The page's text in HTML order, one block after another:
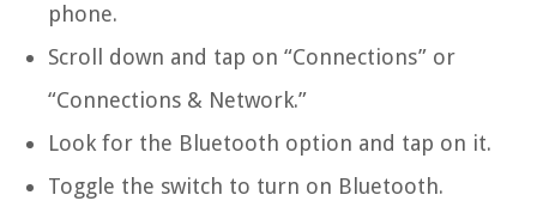
phone.
Scroll down and tap on “Connections” or
“Connections & Network.”
Look for the Bluetooth option and tap on it.
Toggle the switch to turn on Bluetooth.